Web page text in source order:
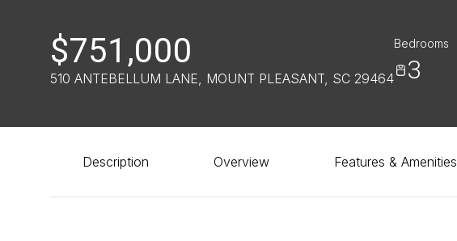
$751,000
510 ANTEBELLUM LANE, MOUNT PLEASANT, SC 29464
Bedrooms
3
Description Overview Features & Amenities